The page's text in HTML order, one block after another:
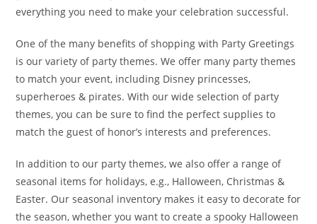
everything you need to make your celebration successful.
One of the many benefits of shopping with Party Greetings
is our variety of party themes. We offer many party themes
to match your event, including Disney princesses,
superheroes & pirates. With our wide selection of party
themes, you can be sure to find the perfect supplies to
match the guest of honor’s interests and preferences.
In addition to our party themes, we also offer a range of
seasonal items for holidays, e.g., Halloween, Christmas &
Easter. Our seasonal inventory makes it easy to decorate for
the season, whether you want to create a spooky Halloween